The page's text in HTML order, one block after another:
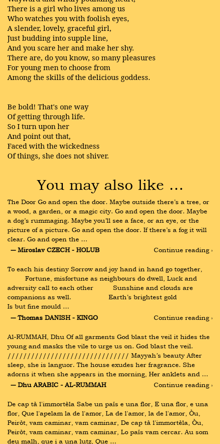
There is a girl who lives among us
Who watches you with foolish eyes,
A slender, lovely, graceful girl,
Just budding into supple line,
And you scare her and make her shy.
There are, do you know, so many pleasures
For young men to choose from
Among the skills of the delicious goddess.
Be bold! That's one way
Of getting through life.
So I turn upon her
And point out that,
Faced with the wickedness
Of things, she does not shiver.
You may also like …
The Door Go and open the door. Maybe outside there’s a tree, or
a wood, a garden, or a magic city. Go and open the door. Maybe
a dog’s rummaging. Maybe you’ll see a face, or an eye, or the
picture of a picture. Go and open the door. If there’s a fog it will
clear. Go and open the …
― Miroslav CZECH - HOLUB
Continue reading ›
To each his destiny Sorrow and joy hand in hand go together,
Fortune, misfortune as neighbours do dwell, Luck and
adversity call to each other          Sunshine and clouds are
companions as well.                   Earth’s brightest gold
Is but fine mould …
― Thomas DANISH - KINGO
Continue reading ›
Al-RUMMAH, Dhu Of all garments God blast the veil it hides the
young and masks the vile to urge us on. God blast the veil.
/////////////////////////////// Mayyah’s beauty After
sleep, she is languor. The house exudes her fragrance. She
adorns it when she appears in the morning, Her anklets and …
― Dhu ARABIC - AL-RUMMAH
Continue reading ›
De cap tà l'immortèla Sabe un país e una flor, E una flor, e una
flor, Que l'apelam la de l'amor, La de l'amor, la de l'amor, Òu,
Peiròt, vam caminar, vam caminar, De cap tà l'immortèla, Òu,
Peiròt, vam caminar, vam caminar, Lo país vam cercar. Au som
deu malh, que i a una lutz, Que …